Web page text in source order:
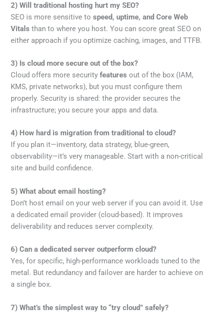
2) Will traditional hosting hurt my SEO?
SEO is more sensitive tospeed, uptime, and Core Web
Vitals than to where you host. You can score great SEO on
either approach if you optimize caching, images, and TTFB.
3) Is cloud more secure out of the box?
Cloud offers more securityfeatures out of the box (IAM,
KMS, private networks), but you must configure them
properly. Security is shared: the provider secures the
infrastructure; you secure your apps and data.
4) How hard is migration from traditional to cloud?
If you plan it—inventory, data strategy, blue-green,
observability—it’s very manageable. Start with a non-critical
site and build confidence.
5) What about email hosting?
Don’t host email on your web server if you can avoid it. Use
a dedicated email provider (cloud-based). It improves
deliverability and reduces server complexity.
6) Can a dedicated server outperform cloud?
Yes, for specific, high-performance workloads tuned to the
metal. But redundancy and failover are harder to achieve on
a single box.
7) What’s the simplest way to “try cloud” safely?